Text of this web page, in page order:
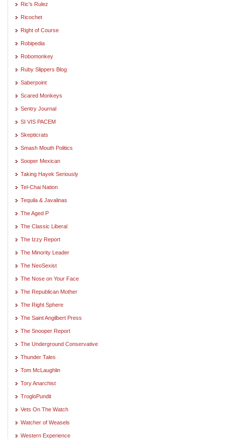
Ric's Rulez
Ricochet
Right of Course
Robipedia
Robomonkey
Ruby Slippers Blog
Saberpoint
Scared Monkeys
Sentry Journal
SI VIS PACEM
Skepticrats
Smash Mouth Politics
Sooper Mexican
Taking Hayek Seriously
Tel-Chai Nation
Tequila & Javalinas
The Aged P
The Classic Liberal
The Izzy Report
The Minority Leader
The NeoSexist
The Nose on Your Face
The Republican Mother
The Right Sphere
The Saint Angilbert Press
The Snooper Report
The Underground Conservative
Thunder Tales
Tom McLaughlin
Tory Anarchist
TrogloPundit
Vets On The Watch
Watcher of Weasels
Western Experience